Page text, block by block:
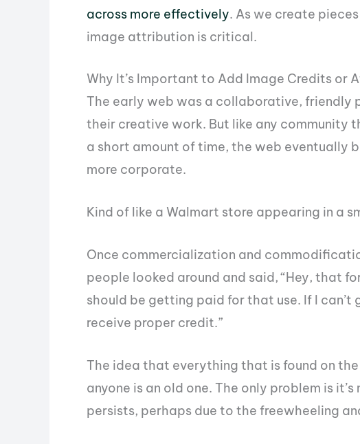
across more effectively. As we create
image attribution is critical.
Why It’s Important to Add Image Credits or
The early web was a collaborative, friendly
their creative work. But like any community
a short amount of time, the web eventually
more corporate.
Kind of like a Walmart store appearing in a
Once commercialization and
people looked around and said, “Hey, that
should be getting paid for that use. If I
receive proper credit.”
The idea that everything that is found on
anyone is an old one. The only problem is
persists, perhaps due to the freewheeling